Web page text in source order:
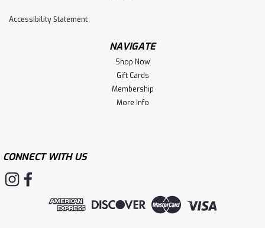
Accessibility Statement
NAVIGATE
Shop Now
Gift Cards
Membership
More Info
CONNECT WITH US